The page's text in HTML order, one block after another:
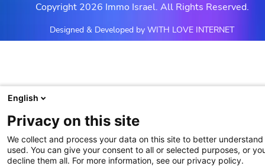
Copyright 2026 Immo Israel. All Rights Reserved.
Designed & Developed by WITH LOVE INTERNET
English
Privacy on this site
We collect and process your data on this site to better
used. You can give your consent to all or selected purposes, or
decline them all. For more information, see our privacy policy.